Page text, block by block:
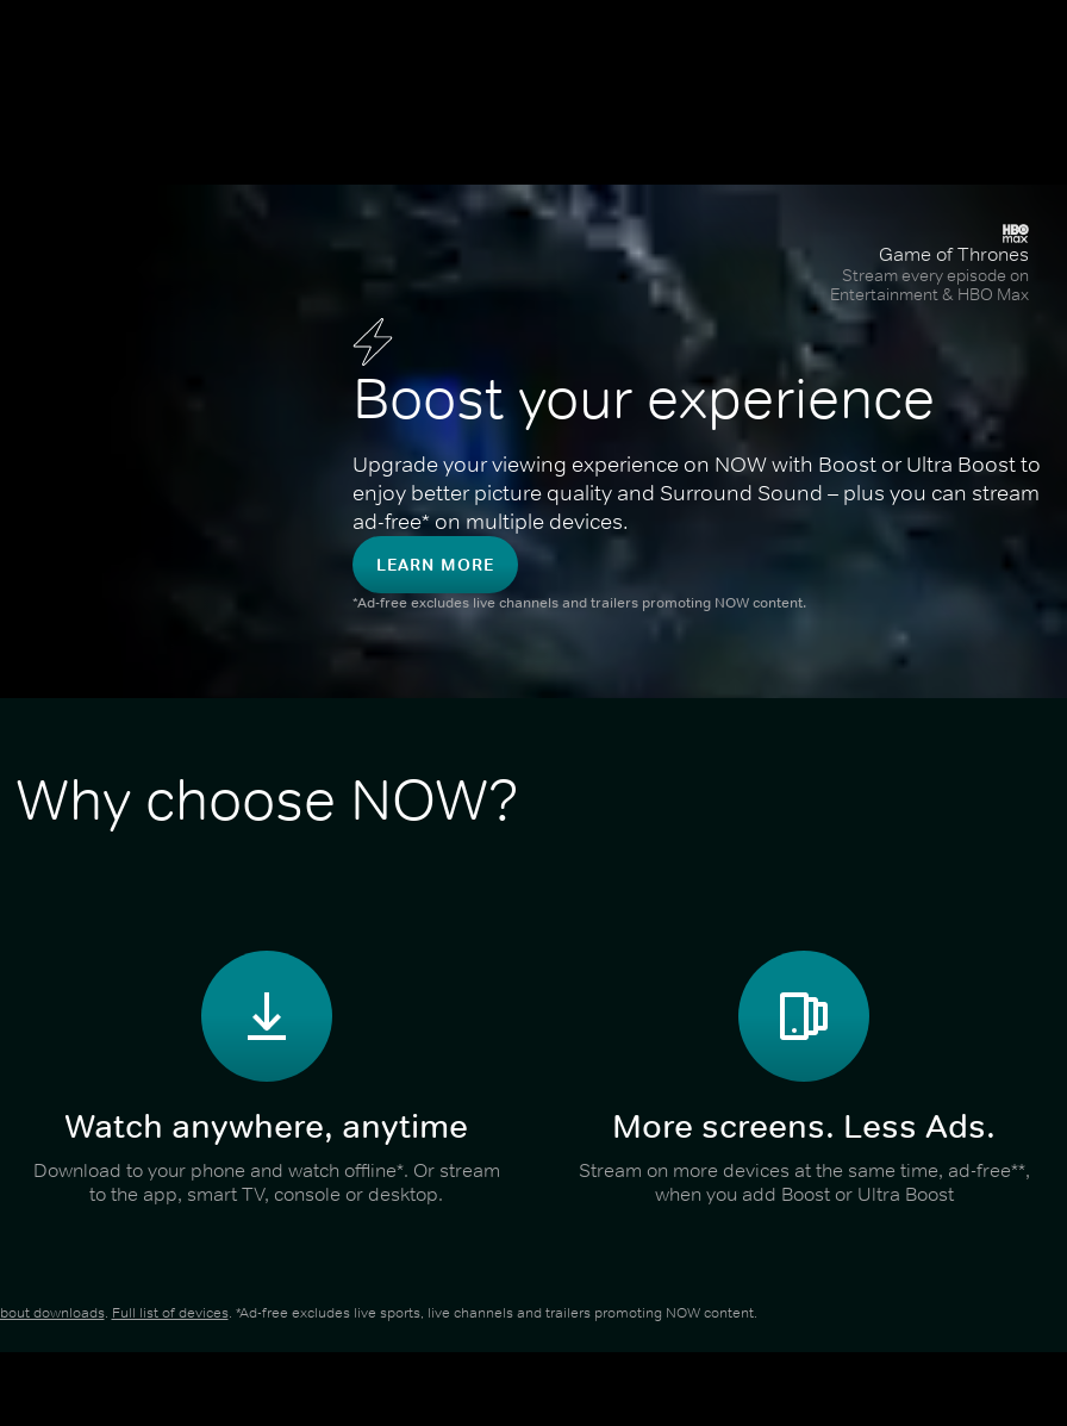
Boost your experience
Upgrade your viewing experience on NOW with Boost or Ultra Boost to
enjoy better picture quality and Surround Sound – plus you can stream
ad-free* on multiple devices.
LEARN MORE
*Ad-free excludes live channels and trailers promoting NOW content.
Game of Thrones
Stream every episode on
Entertainment & HBO Max
Why choose NOW?
Watch anywhere, anytime
Download to your phone and watch offline*. Or stream
to the app, smart TV, console or desktop.
More screens. Less Ads.
Stream on more devices at the same time, ad-free**,
when you add Boost or Ultra Boost
downloads. Full list of devices. *Ad-free excludes live sports, live channels and trailers promoting NOW content.